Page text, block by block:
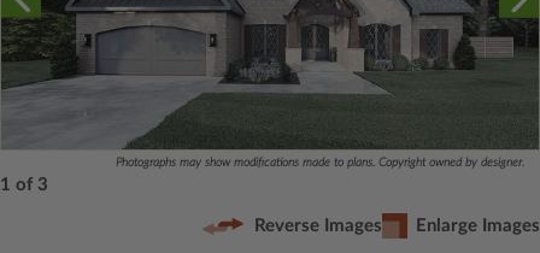
Photographs may show modifications made to plans. Copyright owned by designer.
1 of 3
Reverse Images Enlarge Images